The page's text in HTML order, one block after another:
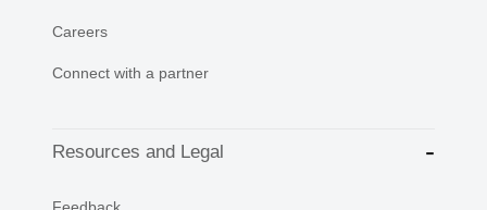
Careers
Connect with a partner
Resources and Legal